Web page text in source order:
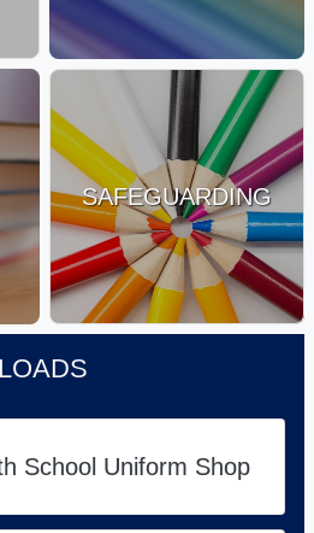
SAFEGUARDING
School Uniform Shop